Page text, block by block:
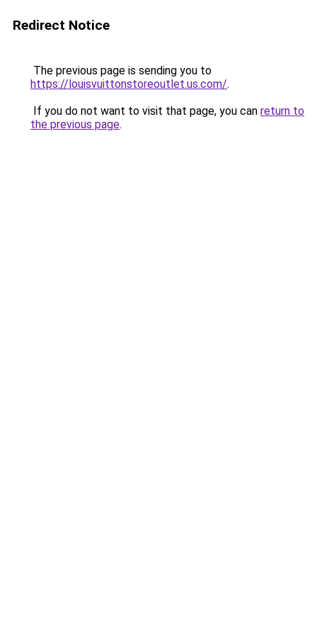
Redirect Notice
The previous page is sending you to
https://louisvuittonstoreoutlet.us.com/.
If you do not want to visit that page, you can return to
the previous page.